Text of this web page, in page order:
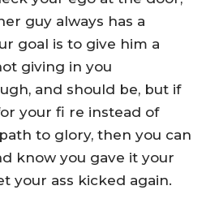
guy always has a
goal is to give him a
giving in you
and should be, but if
your fi re instead of
to glory, then you can
know you gave it your
your ass kicked again.